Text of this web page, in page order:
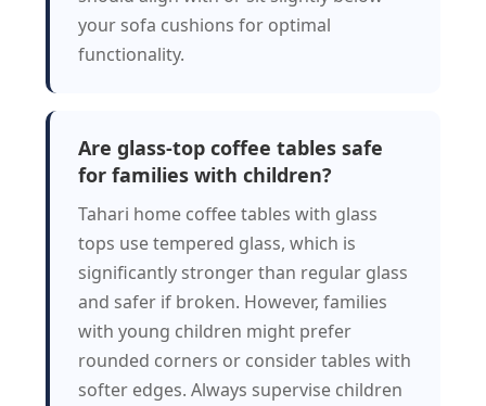
your sofa cushions for optimal
functionality.
Are glass-top coffee tables safe
for families with children?
Tahari home coffee tables with glass
tops use tempered glass, which is
significantly stronger than regular glass
and safer if broken. However, families
with young children might prefer
rounded corners or consider tables with
softer edges. Always supervise children